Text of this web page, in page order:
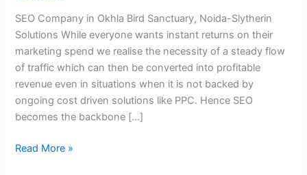
SEO Company in Okhla Bird Sanctuary, Noida-Slytherin
Solutions While everyone wants instant returns on their
marketing spend we realise the necessity of a steady flow
of traffic which can then be converted into profitable
revenue even in situations when it is not backed by
ongoing cost driven solutions like PPC. Hence SEO
becomes the backbone […]
Sanctuary,
Noida-
Slytherin
Solutions
Read More »